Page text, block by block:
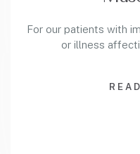
For our patients with
or illness